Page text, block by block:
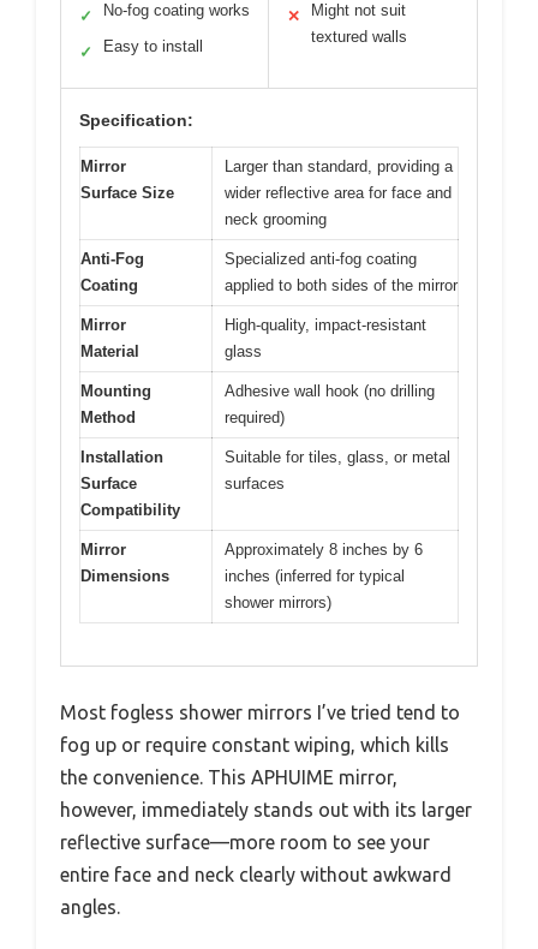
✓ No-fog coating works
✓ Easy to install
✕
Might not suit
textured walls
Specification:
Mirror
Surface Size
Larger than standard, providing a
wider reflective area for face and
neck grooming
Anti-Fog
Coating
Specialized anti-fog coating
applied to both sides of the mirror
Mirror
Material
High-quality, impact-resistant
glass
Mounting
Method
Adhesive wall hook (no drilling
required)
Installation
Surface
Compatibility
Suitable for tiles, glass, or metal
surfaces
Mirror
Dimensions
Approximately 8 inches by 6
inches (inferred for typical
shower mirrors)
Most fogless shower mirrors I’ve tried tend to
fog up or require constant wiping, which kills
the convenience. This APHUIME mirror,
however, immediately stands out with its larger
reflective surface—more room to see your
entire face and neck clearly without awkward
angles.